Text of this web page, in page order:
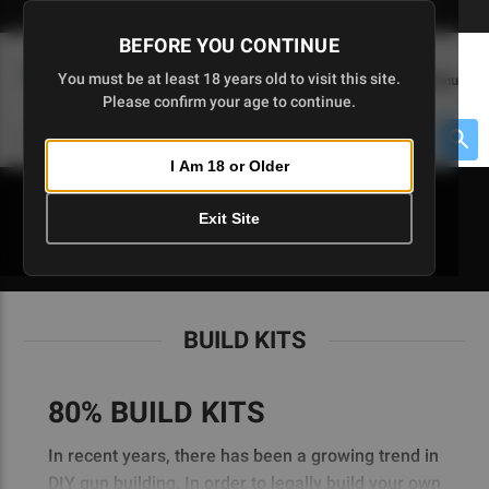
Skip
to
BEFORE YOU CONTINUE
You must be at least 18 years old to visit this site.
Please confirm your age to continue.
I Am 18 or Older
Exit Site
(0
Menu
BUILD KITS
BUILD KITS
80% BUILD KITS
In recent years, there has been a growing trend in
DIY gun building. In order to legally build your own